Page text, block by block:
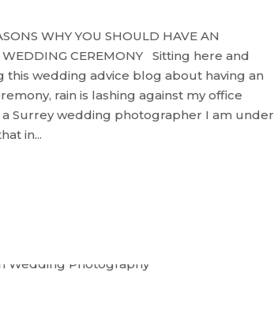
WHY YOU SHOULD HAVE AN
WEDDING CEREMONY Sitting here and
this wedding advice blog about having an
rain is lashing against my office
a Surrey wedding photographer I am under
in...